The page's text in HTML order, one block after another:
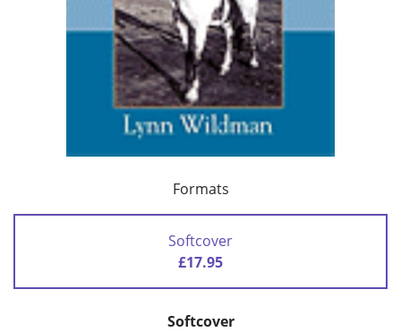
Formats
Softcover
£17.95
Softcover